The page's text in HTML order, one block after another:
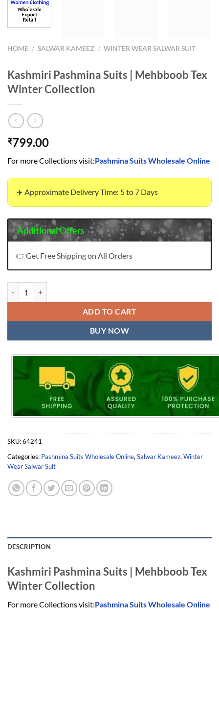
HOME / SALWAR KAMEEZ / WINTER WEAR SALWAR SUIT
Kashmiri Pashmina Suits | Mehbboob Tex
Winter Collection
₹799.00
For more Collections visit:Pashmina Suits Wholesale Online
✈️ Approximate Delivery Time: 5 to 7 Days
Additional Offers
👉Get Free Shipping on All Orders
ADD TO CART
BUY NOW
SKU:64241
Categories: Pashmina Suits Wholesale Online,Salwar Kameez,Winter
Wear Salwar Suit
DESCRIPTION
Kashmiri Pashmina Suits | Mehbboob Tex
Winter Collection
For more Collections visit:Pashmina Suits Wholesale Online